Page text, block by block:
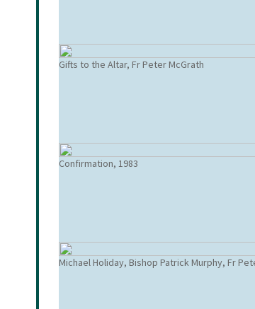
Gifts to the Altar, Fr Peter McGrath
Confirmation, 1983
Michael Holiday, Bishop Patrick Murphy, Fr